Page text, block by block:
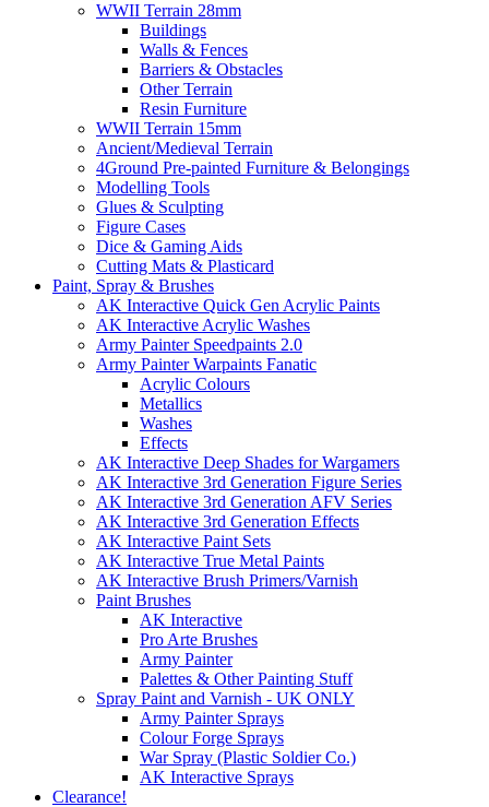
WWII Terrain 28mm
Buildings
Walls & Fences
Barriers & Obstacles
Other Terrain
Resin Furniture
WWII Terrain 15mm
Ancient/Medieval Terrain
4Ground Pre-painted Furniture & Belongings
Modelling Tools
Glues & Sculpting
Figure Cases
Dice & Gaming Aids
Cutting Mats & Plasticard
Paint, Spray & Brushes
AK Interactive Quick Gen Acrylic Paints
AK Interactive Acrylic Washes
Army Painter Speedpaints 2.0
Army Painter Warpaints Fanatic
Acrylic Colours
Metallics
Washes
Effects
AK Interactive Deep Shades for Wargamers
AK Interactive 3rd Generation Figure Series
AK Interactive 3rd Generation AFV Series
AK Interactive 3rd Generation Effects
AK Interactive Paint Sets
AK Interactive True Metal Paints
AK Interactive Brush Primers/Varnish
Paint Brushes
AK Interactive
Pro Arte Brushes
Army Painter
Palettes & Other Painting Stuff
Spray Paint and Varnish - UK ONLY
Army Painter Sprays
Colour Forge Sprays
War Spray (Plastic Soldier Co.)
AK Interactive Sprays
Clearance!